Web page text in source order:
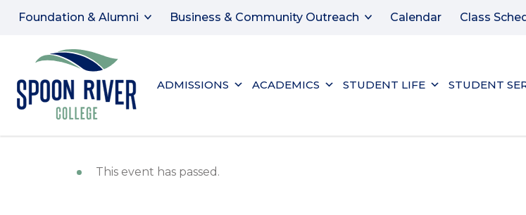
Foundation & Alumni Business & Community Outreach Calendar Class
ADMISSIONS ACADEMICS STUDENT LIFE STUDENT
This event has passed.